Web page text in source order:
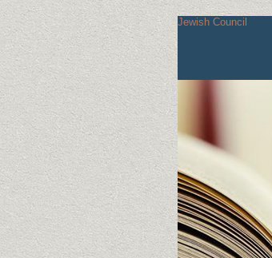
Jewish Council